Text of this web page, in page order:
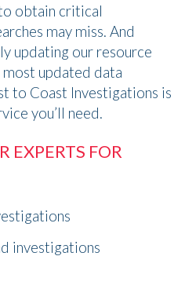
obtain critical
may miss. And
updating our resource
updated data
to Coast Investigations is
you’ll need.
EXPERTS FOR
investigations